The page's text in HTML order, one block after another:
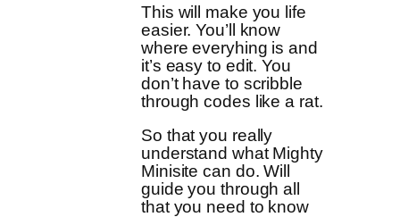
This will make you life
easier. You’ll know
where everyhing is and
it’s easy to edit. You
don’t have to scribble
through codes like a rat.
So that you really
understand what Mighty
Minisite can do. Will
guide you through all
that you need to know